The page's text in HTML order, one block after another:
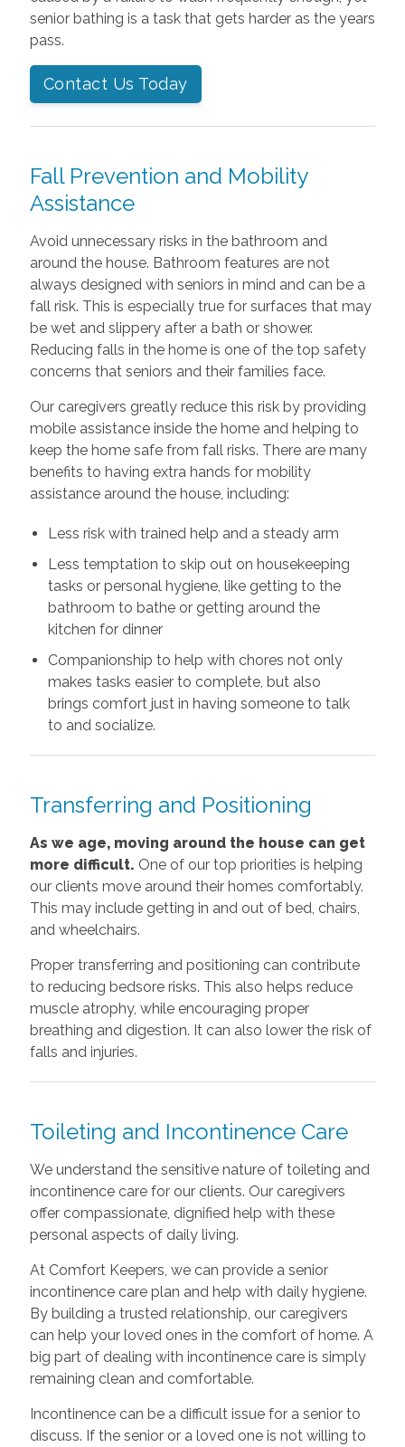
senior bathing is a task that gets harder as the years
pass.
Contact Us Today
Fall Prevention and Mobility
Assistance
Avoid unnecessary risks in the bathroom and
around the house. Bathroom features are not
always designed with seniors in mind and can be a
fall risk. This is especially true for surfaces that may
be wet and slippery after a bath or shower.
Reducing falls in the home is one of the top safety
concerns that seniors and their families face.
Our caregivers greatly reduce this risk by providing
mobile assistance inside the home and helping to
keep the home safe from fall risks. There are many
benefits to having extra hands for mobility
assistance around the house, including:
Less risk with trained help and a steady arm
Less temptation to skip out on housekeeping
tasks or personal hygiene, like getting to the
bathroom to bathe or getting around the
kitchen for dinner
Companionship to help with chores not only
makes tasks easier to complete, but also
brings comfort just in having someone to talk
to and socialize.
Transferring and Positioning
As we age, moving around the house can get
more difficult. One of our top priorities is helping
our clients move around their homes comfortably.
This may include getting in and out of bed, chairs,
and wheelchairs.
Proper transferring and positioning can contribute
to reducing bedsore risks. This also helps reduce
muscle atrophy, while encouraging proper
breathing and digestion. It can also lower the risk of
falls and injuries.
Toileting and Incontinence Care
We understand the sensitive nature of toileting and
incontinence care for our clients. Our caregivers
offer compassionate, dignified help with these
personal aspects of daily living.
At Comfort Keepers, we can provide a senior
incontinence care plan and help with daily hygiene.
By building a trusted relationship, our caregivers
can help your loved ones in the comfort of home. A
big part of dealing with incontinence care is simply
remaining clean and comfortable.
Incontinence can be a difficult issue for a senior to
discuss. If the senior or a loved one is not willing to